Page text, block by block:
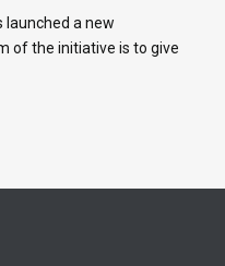
launched a new
of the initiative is to give